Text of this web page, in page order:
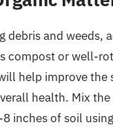
debris and weeds,
compost or well-
help improve the
health. Mix
inches of soil